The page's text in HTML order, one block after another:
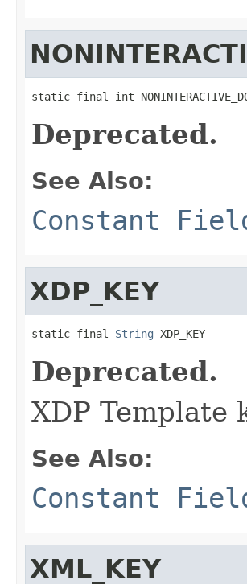
static final int
Deprecated.
See Also:
Constant
XDP_KEY
static final String XDP_KEY
Deprecated.
XDP Template
See Also:
Constant
XML_KEY